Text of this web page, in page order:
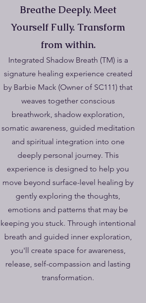
Breathe Deeply. Meet
Yourself Fully. Transform
from within.
Integrated Shadow Breath (TM) is a
signature healing experience created
by Barbie Mack (Owner of SC111) that
weaves together conscious
breathwork, shadow exploration,
somatic awareness, guided meditation
and spiritual integration into one
deeply personal journey. This
experience is designed to help you
move beyond surface-level healing by
gently exploring the thoughts,
emotions and patterns that may be
keeping you stuck. Through intentional
breath and guided inner exploration,
you'll create space for awareness,
release, self-compassion and lasting
transformation.